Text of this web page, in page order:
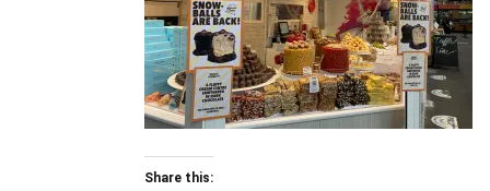
Share this: